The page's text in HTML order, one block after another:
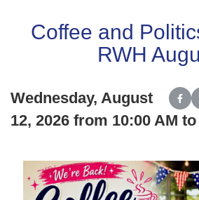
Coffee and
RWH
Wednesday, August
12, 2026 from 10:00 AM